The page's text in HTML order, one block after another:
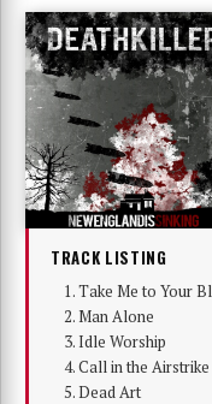
TRACK LISTING
Take Me to Your
Man Alone
Idle Worship
Call in the Airstrike
Dead Art